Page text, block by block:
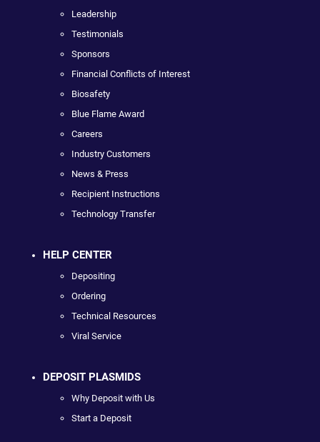
Leadership
Testimonials
Sponsors
Financial Conflicts of Interest
Biosafety
Blue Flame Award
Careers
Industry Customers
News & Press
Recipient Instructions
Technology Transfer
HELP CENTER
Depositing
Ordering
Technical Resources
Viral Service
DEPOSIT PLASMIDS
Why Deposit with Us
Start a Deposit